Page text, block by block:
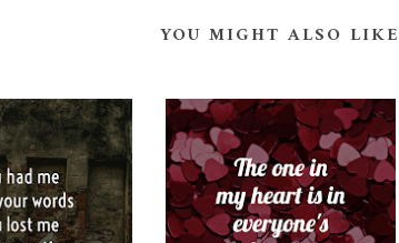
YOU MIGHT ALSO LIKE